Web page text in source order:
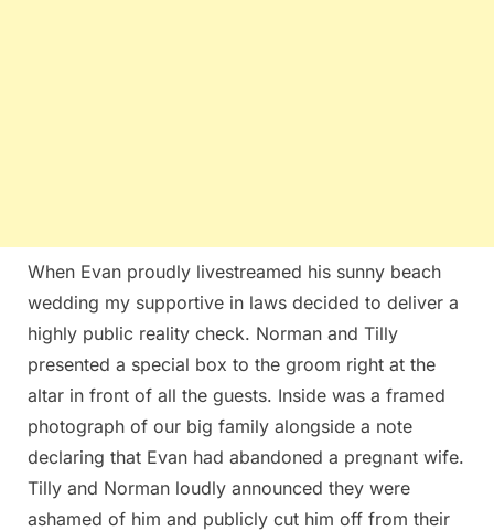
When Evan proudly livestreamed his sunny beach
wedding my supportive in laws decided to deliver a
highly public reality check. Norman and Tilly
presented a special box to the groom right at the
altar in front of all the guests. Inside was a framed
photograph of our big family alongside a note
declaring that Evan had abandoned a pregnant wife.
Tilly and Norman loudly announced they were
ashamed of him and publicly cut him off from their